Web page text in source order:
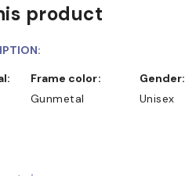
product
Frame color:
Gunmetal
Gender:
Unisex